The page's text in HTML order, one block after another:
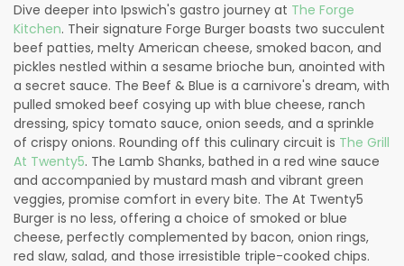
Dive deeper into Ipswich's gastro journey at The Forge
Kitchen. Their signature Forge Burger boasts two succulent
beef patties, melty American cheese, smoked bacon, and
pickles nestled within a sesame brioche bun, anointed with
a secret sauce. The Beef & Blue is a carnivore's dream, with
pulled smoked beef cosying up with blue cheese, ranch
dressing, spicy tomato sauce, onion seeds, and a sprinkle
of crispy onions. Rounding off this culinary circuit is The Grill
At Twenty5. The Lamb Shanks, bathed in a red wine sauce
and accompanied by mustard mash and vibrant green
veggies, promise comfort in every bite. The At Twenty5
Burger is no less, offering a choice of smoked or blue
cheese, perfectly complemented by bacon, onion rings,
red slaw, salad, and those irresistible triple-cooked chips.